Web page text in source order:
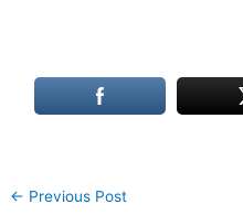
← Previous Post